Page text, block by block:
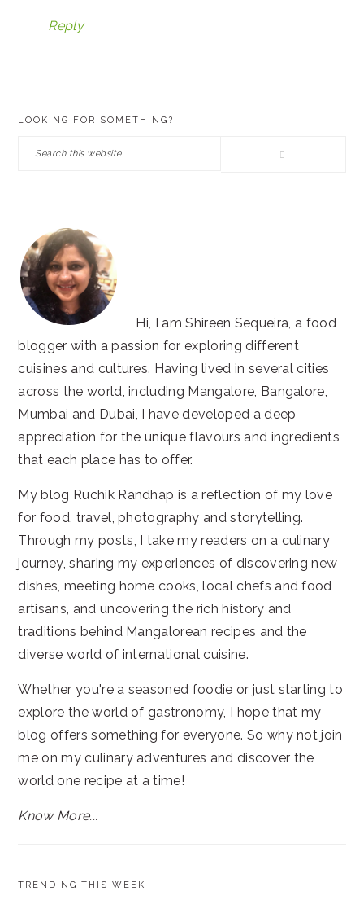
Reply
LOOKING FOR SOMETHING?
Search
Hi, I am Shireen Sequeira, a food
blogger with a passion for exploring different
cuisines and cultures. Having lived in several cities
across the world, including Mangalore, Bangalore,
Mumbai and Dubai, I have developed a deep
appreciation for the unique flavours and ingredients
that each place has to offer.
My blog Ruchik Randhap is a reflection of my love
for food, travel, photography and storytelling.
Through my posts, I take my readers on a culinary
journey, sharing my experiences of discovering new
dishes, meeting home cooks, local chefs and food
artisans, and uncovering the rich history and
traditions behind Mangalorean recipes and the
diverse world of international cuisine.
Whether you're a seasoned foodie or just starting to
explore the world of gastronomy, I hope that my
blog offers something for everyone. So why not join
me on my culinary adventures and discover the
world one recipe at a time!
Know More...
TRENDING THIS WEEK